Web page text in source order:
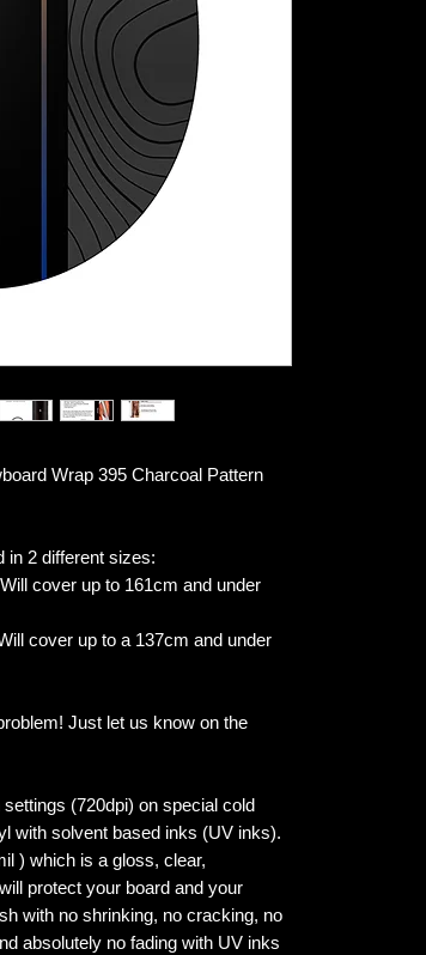
Wrap 395 Charcoal Pattern
in 2 different sizes:
cover up to 161cm and under
cover up to a 137cm and under
Just let us know on the
(720dpi) on special cold
with solvent based inks (UV inks).
) which is a gloss, clear,
protect your board and your
with no shrinking, no cracking, no
absolutely no fading with UV inks